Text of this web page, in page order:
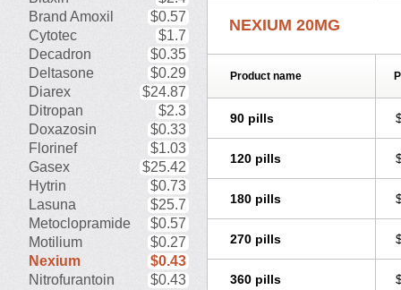
Brand Amoxil
$0.57
Cytotec
$1.7
Decadron
$0.35
Deltasone
$0.29
Diarex
$24.87
Ditropan
$2.3
Doxazosin
$0.33
Florinef
$1.03
Gasex
$25.42
Hytrin
$0.73
Lasuna
$25.7
Metoclopramide
$0.57
Motilium
$0.27
Nexium
$0.43
Nitrofurantoin
$0.43
NEXIUM 20MG
Product name
90 pills
120 pills
180 pills
270 pills
360 pills